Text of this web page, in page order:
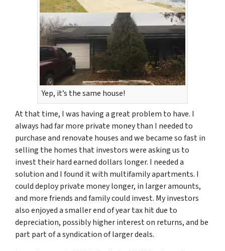
Yep, it’s the same house!
At that time, I was having a great problem to have. I
always had far more private money than I needed to
purchase and renovate houses and we became so fast in
selling the homes that investors were asking us to
invest their hard earned dollars longer. I needed a
solution and I found it with multifamily apartments. I
could deploy private money longer, in larger amounts,
and more friends and family could invest. My investors
also enjoyed a smaller end of year tax hit due to
depreciation, possibly higher interest on returns, and be
part part of a syndication of larger deals.